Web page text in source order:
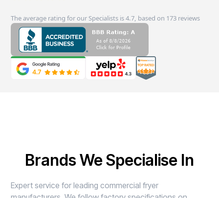
The average rating for our Specialists is 4.7, based on 173 reviews
Brands We Specialise In
Expert service for leading commercial fryer